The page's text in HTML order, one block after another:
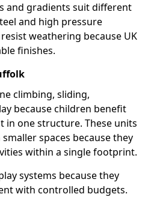
and gradients suit different
and high pressure
weathering because UK
finishes.
climbing, sliding,
because children benefit
in one structure. These units
spaces because they
within a single footprint.
systems because they
with controlled budgets.